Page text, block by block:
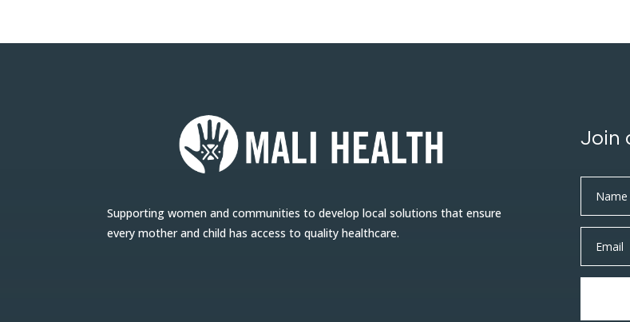
Supporting women and communities to develop local solutions that ensure
every mother and child has access to quality healthcare.
Join